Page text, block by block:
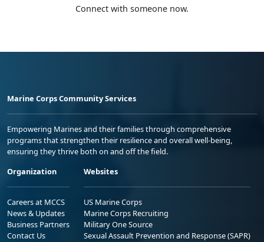
Connect with someone now.
Marine Corps Community Services
Empowering Marines and their families through comprehensive
programs that strengthen their resilience and overall well-being,
ensuring they thrive both on and off the field.
Organization
Careers at MCCS
News & Updates
Business Partners
Contact Us
Websites
US Marine Corps
Marine Corps Recruiting
Military One Source
Sexual Assault Prevention and Response (SAPR)